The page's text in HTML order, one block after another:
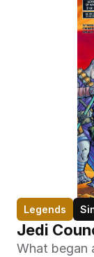
Legends
Jedi
What began